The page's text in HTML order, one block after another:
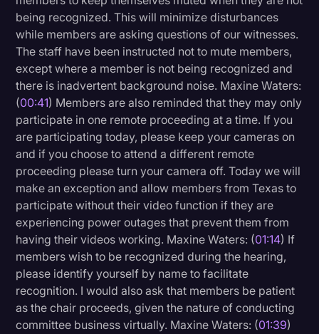
News
Personal Injury
Politics
Productivity
Rev Spotlight
Speech to Text Technology
Supreme Court
Surveys and Data
Transcription
Video Editing
World News
being recognized. This will minimize disturbances
while members are asking questions of our witnesses.
The staff have been instructed not to mute members,
except where a member is not being recognized and
there is inadvertent background noise. Maxine Waters:
(00:41) Members are also reminded that they may only
participate in one remote proceeding at a time. If you
are participating today, please keep your cameras on
and if you choose to attend a different remote
proceeding please turn your camera off. Today we will
make an exception and allow members from Texas to
participate without their video function if they are
experiencing power outages that prevent them from
having their videos working. Maxine Waters: (01:14) If
members wish to be recognized during the hearing,
please identify yourself by name to facilitate
recognition. I would also ask that members be patient
as the chair proceeds, given the nature of conducting
committee business virtually. Maxine Waters: (01:39)